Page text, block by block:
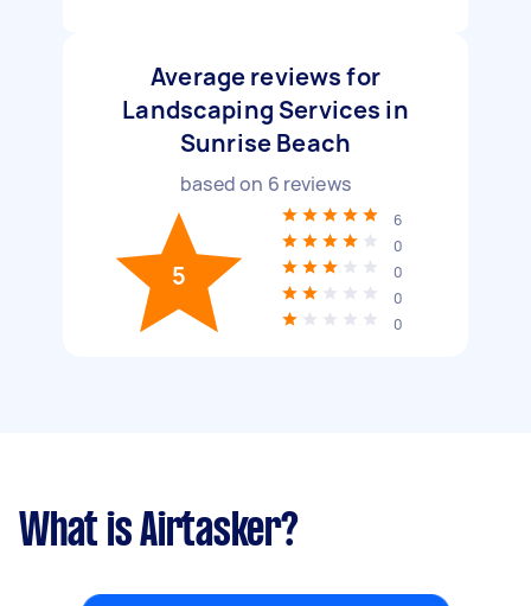
Average reviews for
Landscaping Services in
Sunrise Beach
based on 6 reviews
5
6
0
0
0
0
What is Airtasker?